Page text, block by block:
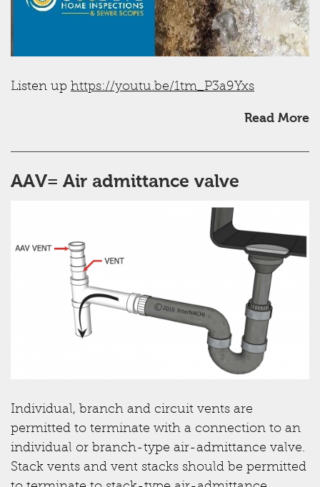
Listen up https://youtu.be/1tm_P3a9Yxs
Read More
AAV= Air admittance valve
Individual, branch and circuit vents are
permitted to terminate with a connection to an
individual or branch-type air-admittance valve.
Stack vents and vent stacks should be permitted